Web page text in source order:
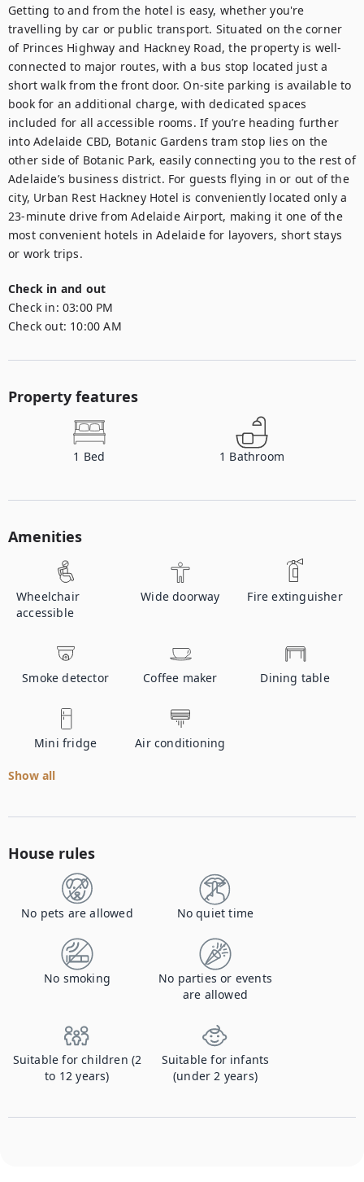
Getting to and from the hotel is easy, whether you're
travelling by car or public transport. Situated on the corner
of Princes Highway and Hackney Road, the property is well-
connected to major routes, with a bus stop located just a
short walk from the front door. On-site parking is available to
book for an additional charge, with dedicated spaces
included for all accessible rooms. If you’re heading further
into Adelaide CBD, Botanic Gardens tram stop lies on the
other side of Botanic Park, easily connecting you to the rest of
Adelaide’s business district. For guests flying in or out of the
city, Urban Rest Hackney Hotel is conveniently located only a
23-minute drive from Adelaide Airport, making it one of the
most convenient hotels in Adelaide for layovers, short stays
or work trips.
Check in and out
Check in: 03:00 PM
Check out: 10:00 AM
Property features
1 Bed 1 Bathroom
Amenities
Wheelchair
accessible
Wide doorway Fire extinguisher
Smoke detector Coffee maker Dining table
Mini fridge Air conditioning
Show all
House rules
No pets are allowed No quiet time
No smoking
No parties or events
are allowed
Suitable for children (2
to 12 years)
Suitable for infants
(under 2 years)